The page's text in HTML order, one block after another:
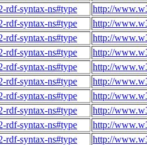
rdf-syntax-ns#type
http://
rdf-syntax-ns#type
http://
rdf-syntax-ns#type
http://
rdf-syntax-ns#type
http://
rdf-syntax-ns#type
http://
rdf-syntax-ns#type
http://
rdf-syntax-ns#type
http://
rdf-syntax-ns#type
http://
rdf-syntax-ns#type
http://
rdf-syntax-ns#type
http://